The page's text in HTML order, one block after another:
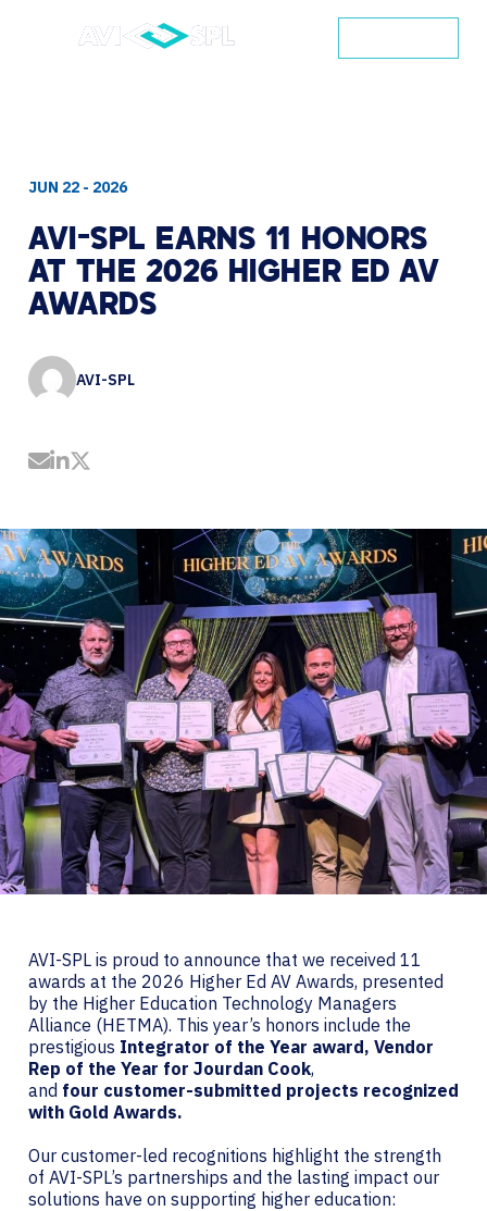
JUN 22 - 2026
AVI-SPL EARNS 11 HONORS
AT THE 2026 HIGHER ED AV
AWARDS
AVI-SPL
Share by Email
Share on LinkedIn
AVI-SPL is proud to announce that we received 11
awards at the 2026 Higher Ed AV Awards, presented
by the Higher Education Technology Managers
Alliance (HETMA). This year’s honors include the
prestigious Integrator of the Year award, Vendor
Rep of the Year for Jourdan Cook,
and four customer-submitted projects recognized
with Gold Awards.
Our customer-led recognitions highlight the strength
of AVI-SPL’s partnerships and the lasting impact our
solutions have on supporting higher education: